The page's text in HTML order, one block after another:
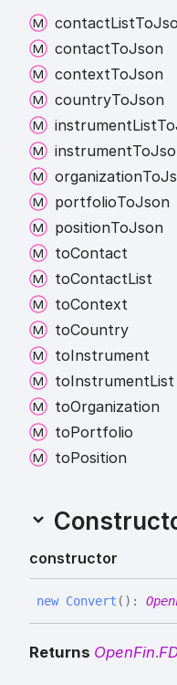
contactListTo
contactToJson
contextToJson
countryToJson
instrumentListTo
instrumentTo
organizationTo
portfolioToJson
positionToJson
toContact
toContactList
toContext
toCountry
toInstrument
toInstrumentList
toOrganization
toPortfolio
toPosition
constructor
new Convert ( ) :
Returns OpenFin.